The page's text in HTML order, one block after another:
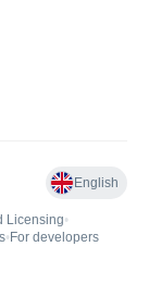
English
Licensing•
• For developers